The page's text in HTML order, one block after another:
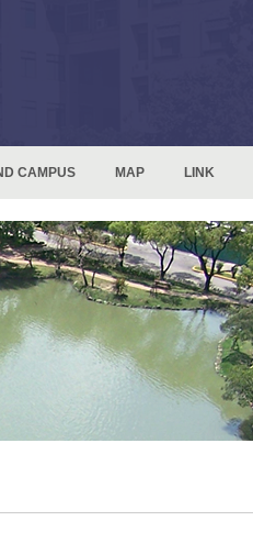
CAMPUS MAP LINK